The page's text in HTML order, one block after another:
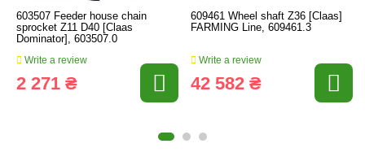
603507 Feeder house chain
sprocket Z11 D40 [Claas
Dominator], 603507.0
Write a review
2 271 ₴
609461 Wheel shaft Z36 [Claas]
FARMING Line, 609461.3
Write a review
42 582 ₴